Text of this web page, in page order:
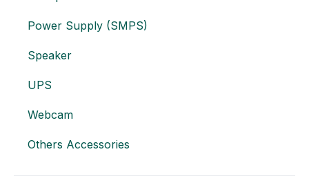
Computer Cabinets
Power Supply (SMPS)
Headphone
Power Supply (SMPS)
Speaker
UPS
Webcam
Others Accessories